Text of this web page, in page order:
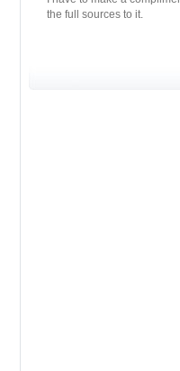
the full sources to it.